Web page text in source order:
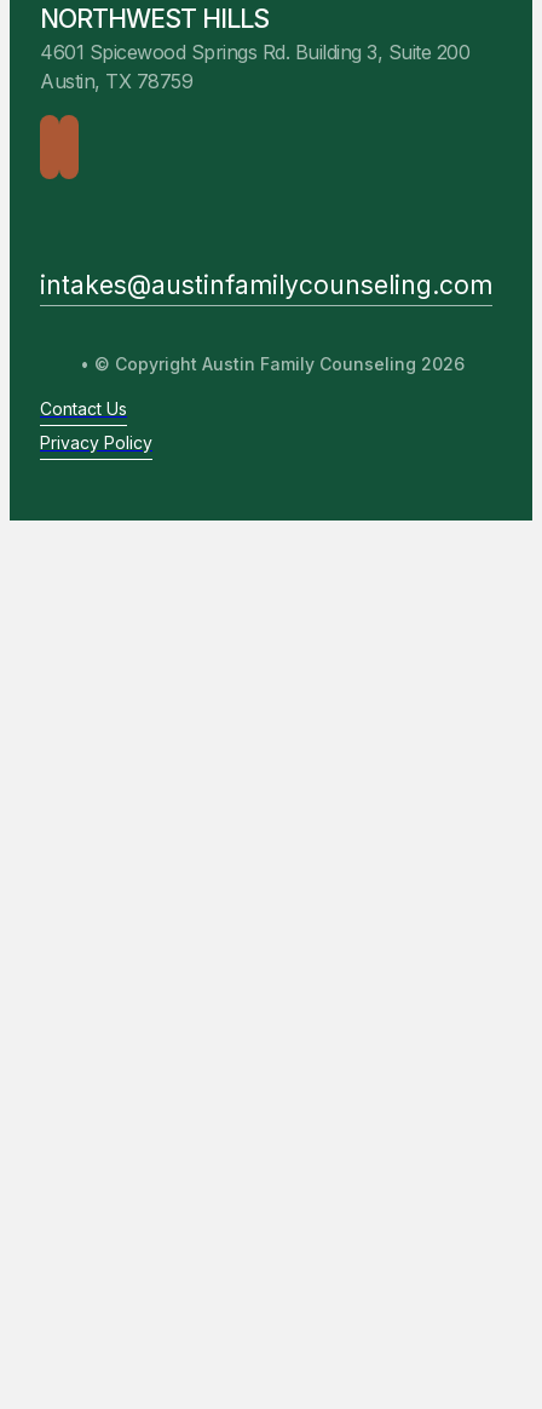
NORTHWEST HILLS
4601 Spicewood Springs Rd. Building 3, Suite 200
Austin, TX 78759
intakes@austinfamilycounseling.com
• © Copyright Austin Family Counseling 2026
Contact Us
Privacy Policy